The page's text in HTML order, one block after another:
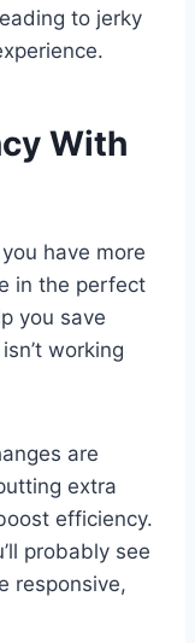
to jerky
With
have more
in the perfect
you save
working
are
extra
efficiency.
probably see
responsive,